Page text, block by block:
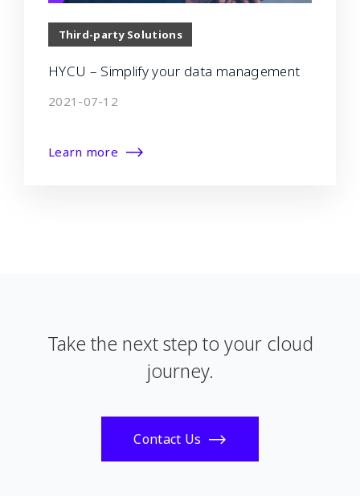
Third-party Solutions
HYCU – Simplify your data management
2021-07-12
Learn more
Take the next step to your cloud
journey.
Contact Us